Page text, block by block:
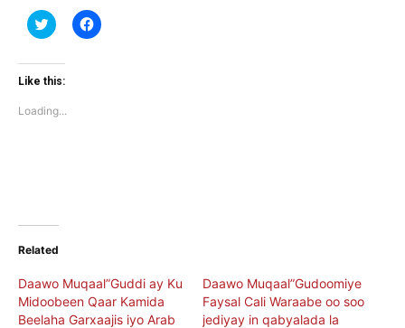
Click
to
Twitter
(Opens
window)
Click
to
Like this:
Loading...
Related
Daawo Muqaal”Guddi ay Ku
Midoobeen Qaar Kamida
Beelaha Garxaajis iyo Arab
Daawo Muqaal”Gudoomiye
Faysal Cali Waraabe oo soo
jediyay in qabyalada la